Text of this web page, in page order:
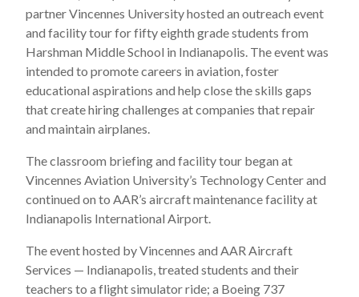
partner Vincennes University hosted an outreach event
and facility tour for fifty eighth grade students from
Harshman Middle School in Indianapolis. The event was
intended to promote careers in aviation, foster
educational aspirations and help close the skills gaps
that create hiring challenges at companies that repair
and maintain airplanes.
The classroom briefing and facility tour began at
Vincennes Aviation University’s Technology Center and
continued on to AAR’s aircraft maintenance facility at
Indianapolis International Airport.
The event hosted by Vincennes and AAR Aircraft
Services — Indianapolis, treated students and their
teachers to a flight simulator ride; a Boeing 737